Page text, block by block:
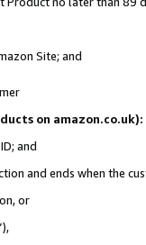
Site; and
on amazon.co.uk):
and
and ends when the
or